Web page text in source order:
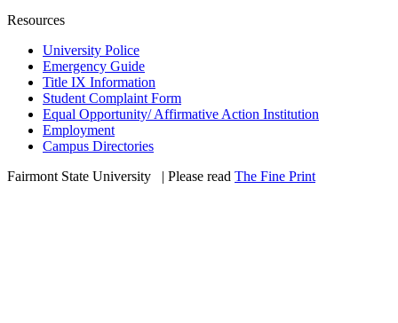
Resources
University Police
Emergency Guide
Title IX Information
Student Complaint Form
Equal Opportunity/ Affirmative Action Institution
Employment
Campus Directories
Fairmont State University
| Please read The Fine Print